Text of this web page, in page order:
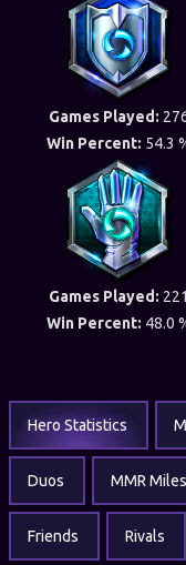
Games Played:
Win Percent: 54.3
Games Played: 221
Win Percent: 48.0
Hero Statistics
Duos MMR
Friends Rivals